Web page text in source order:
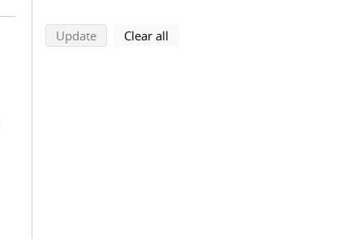
Updatesearch using selected filters
Clear all